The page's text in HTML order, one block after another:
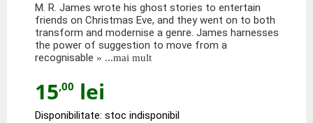
M. R. James wrote his ghost stories to entertain
friends on Christmas Eve, and they went on to both
transform and modernise a genre. James harnesses
the power of suggestion to move from a
recognisable » ...mai mult
15,00 lei
Disponibilitate: stoc indisponibil